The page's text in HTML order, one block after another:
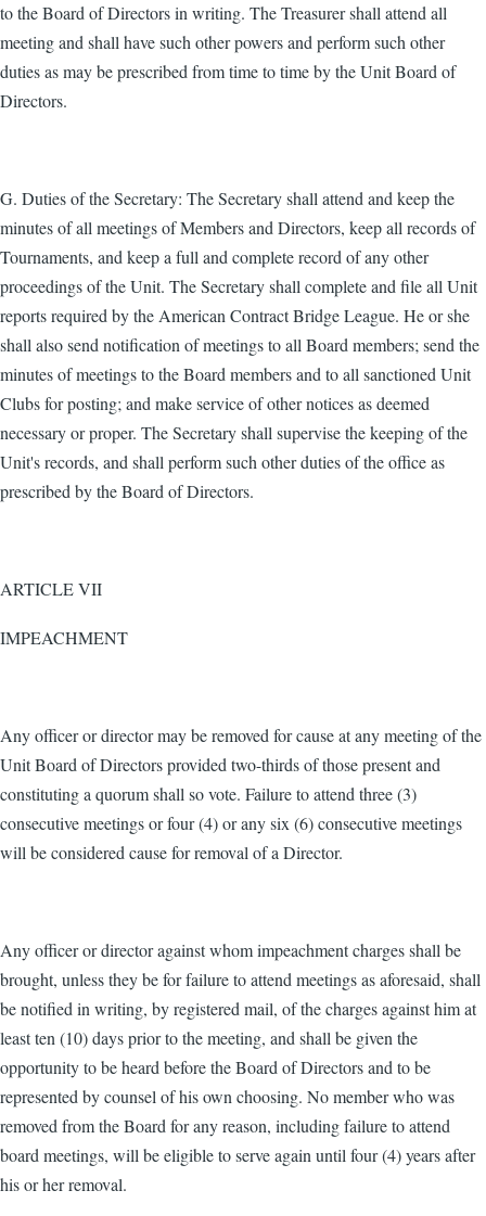
to the Board of Directors in writing. The Treasurer shall attend all
meeting and shall have such other powers and perform such other
duties as may be prescribed from time to time by the Unit Board of
Directors.
G. Duties of the Secretary: The Secretary shall attend and keep the
minutes of all meetings of Members and Directors, keep all records of
Tournaments, and keep a full and complete record of any other
proceedings of the Unit. The Secretary shall complete and file all Unit
reports required by the American Contract Bridge League. He or she
shall also send notification of meetings to all Board members; send the
minutes of meetings to the Board members and to all sanctioned Unit
Clubs for posting; and make service of other notices as deemed
necessary or proper. The Secretary shall supervise the keeping of the
Unit's records, and shall perform such other duties of the office as
prescribed by the Board of Directors.
ARTICLE VII
IMPEACHMENT
Any officer or director may be removed for cause at any meeting of the
Unit Board of Directors provided two-thirds of those present and
constituting a quorum shall so vote. Failure to attend three (3)
consecutive meetings or four (4) or any six (6) consecutive meetings
will be considered cause for removal of a Director.
Any officer or director against whom impeachment charges shall be
brought, unless they be for failure to attend meetings as aforesaid, shall
be notified in writing, by registered mail, of the charges against him at
least ten (10) days prior to the meeting, and shall be given the
opportunity to be heard before the Board of Directors and to be
represented by counsel of his own choosing. No member who was
removed from the Board for any reason, including failure to attend
board meetings, will be eligible to serve again until four (4) years after
his or her removal.